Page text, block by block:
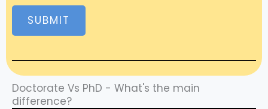
SUBMIT
Doctorate Vs PhD - What's the main
difference?